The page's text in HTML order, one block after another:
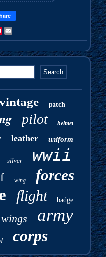
Pinterest
vintage patch
pilot helmet
leather uniform
silver wwii
wing forces
flight badge
wings army
corps